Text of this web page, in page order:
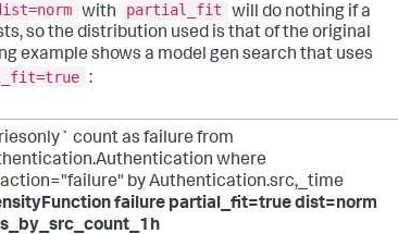
with partial_fit
will do nothing if a
so the distribution used is that of the original
example shows a model gen search that uses
:
count as failure from
where
by Authentication.src,_time
failure partial_fit=true dist=norm